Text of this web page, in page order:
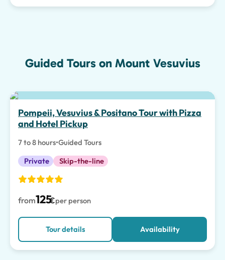
Guided Tours on Mount Vesuvius
Pompeii, Vesuvius & Positano Tour with Pizza
and Hotel Pickup
7 to 8 hours•Guided Tours
Private
Skip-the-line
from125€per person
Tour details Availability